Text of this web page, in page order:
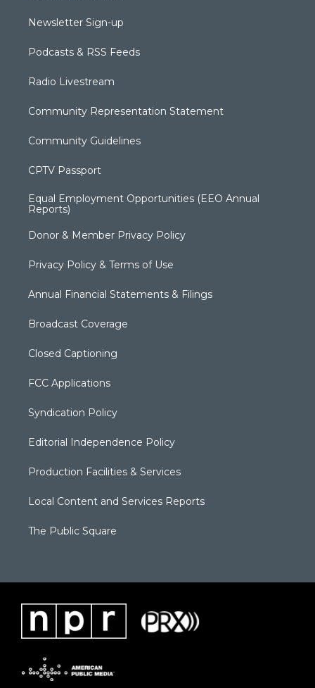
Newsletter Sign-up
Podcasts & RSS Feeds
Radio Livestream
Community Representation Statement
Community Guidelines
CPTV Passport
Equal Employment Opportunities (EEO Annual
Reports)
Donor & Member Privacy Policy
Privacy Policy & Terms of Use
Annual Financial Statements & Filings
Broadcast Coverage
Closed Captioning
FCC Applications
Syndication Policy
Editorial Independence Policy
Production Facilities & Services
Local Content and Services Reports
The Public Square